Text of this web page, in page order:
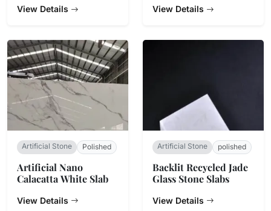
View Details View Details
Artificial Stone Polished
Artificial Nano
Calacatta White Slab
View Details
Artificial Stone polished
Backlit Recycled Jade
Glass Stone Slabs
View Details